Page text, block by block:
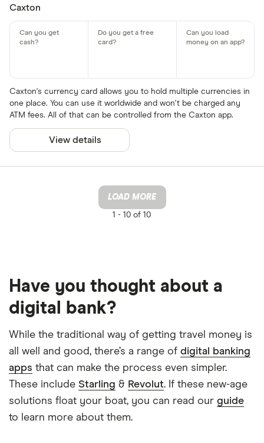
Caxton
Caxton's currency card allows you to hold multiple currencies in
one place. You can use it worldwide and won't be charged any
ATM fees. All of that can be controlled from the Caxton app.
View details
LOAD MORE
1 - 10 of 10
Have you thought about a
digital bank?
While the traditional way of getting travel money is
all well and good, there’s a range of digital banking
apps that can make the process even simpler.
These include Starling & Revolut. If these new-age
solutions float your boat, you can read our guide
to learn more about them.